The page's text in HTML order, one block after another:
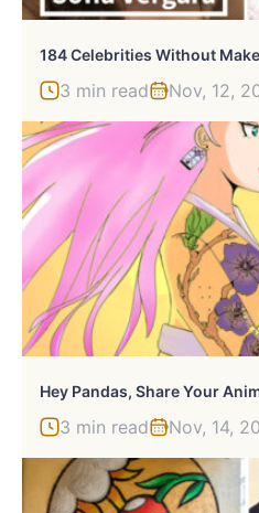
3 min read Nov, 12,
Hey Pandas, Share Your
3 min read Nov, 14,